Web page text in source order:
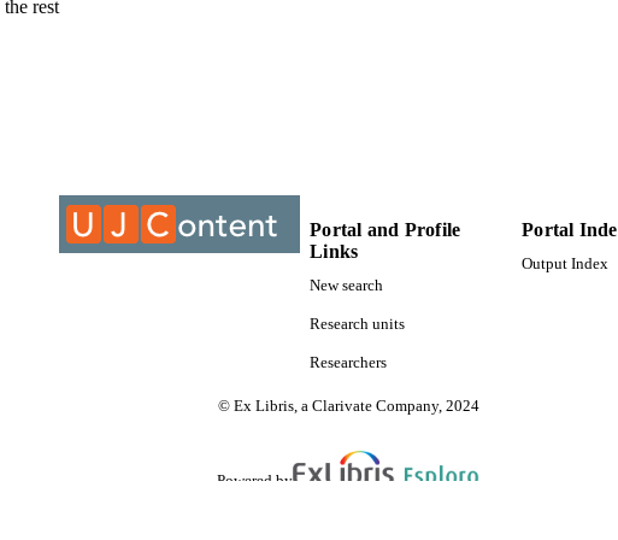
rest
Portal and Profile
Links
New search
Research units
Researchers
Portal
Output Index
© Ex Libris, a Clarivate Company, 2024
Powered by